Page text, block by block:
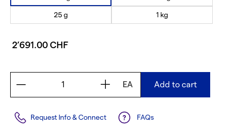
25 g 1 kg
2’691.00 CHF
EA Add to cart
FAQs
Request Info & Connect